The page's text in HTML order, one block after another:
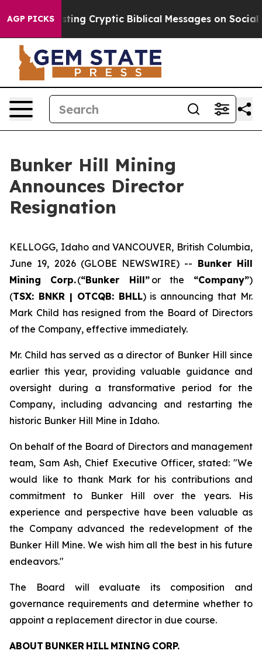
AGP PICKS
Posting Cryptic Biblical Messages on Social Media
Bunker Hill Mining
Announces Director
Resignation
KELLOGG, Idaho and VANCOUVER, British Columbia,
June 19, 2026 (GLOBE NEWSWIRE) -- Bunker Hill
Mining Corp.(“Bunker Hill” or the “Company”)
(TSX: BNKR | OTCQB: BHLL) is announcing that Mr.
Mark Child has resigned from the Board of Directors
of the Company, effective immediately.
Mr. Child has served as a director of Bunker Hill since
earlier this year, providing valuable guidance and
oversight during a transformative period for the
Company, including advancing and restarting the
historic Bunker Hill Mine in Idaho.
On behalf of the Board of Directors and management
team, Sam Ash, Chief Executive Officer, stated: "We
would like to thank Mark for his contributions and
commitment to Bunker Hill over the years. His
experience and perspective have been valuable as
the Company advanced the redevelopment of the
Bunker Hill Mine. We wish him all the best in his future
endeavors."
The Board will evaluate its composition and
governance requirements and determine whether to
appoint a replacement director in due course.
ABOUT BUNKER HILL MINING CORP.